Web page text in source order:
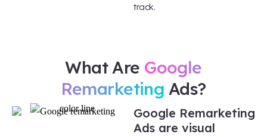
track.
What Are Google
Remarketing Ads?
Google Remarketing
Ads are visual